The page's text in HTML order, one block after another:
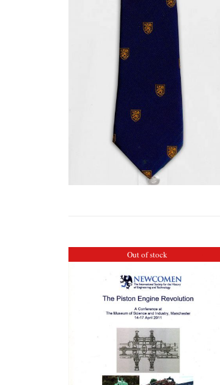
Out of stock